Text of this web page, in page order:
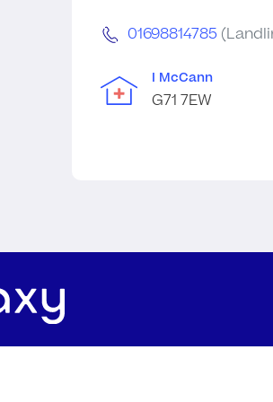
01698814785
I McCann
G71 7EW